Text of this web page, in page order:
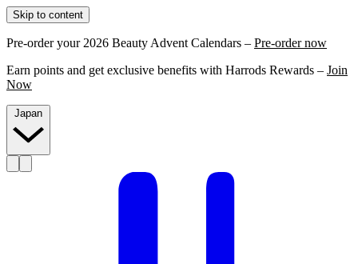
Skip to content
Pre-order your 2026 Beauty Advent Calendars – Pre-order now
Earn points and get exclusive benefits with Harrods Rewards – Join
Now